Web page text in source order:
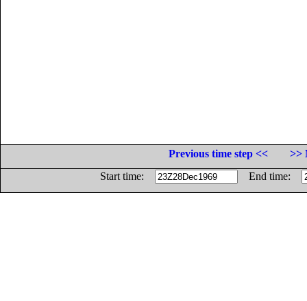
Previous time step <<
>>
Start time:
End time: